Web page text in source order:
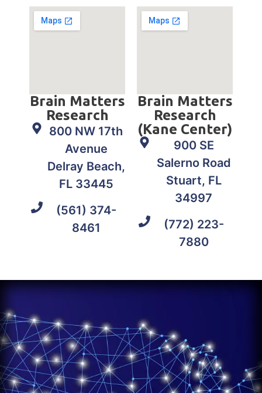
Brain Matters
Research
800 NW 17th
Avenue
Delray Beach,
FL 33445
(561) 374-
8461
Brain Matters
Research
(Kane Center)
900 SE
Salerno Road
Stuart, FL
34997
(772) 223-
7880